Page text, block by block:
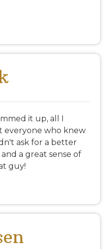
it up, all I
everyone who knew
ask for a better
a great sense of
guy!